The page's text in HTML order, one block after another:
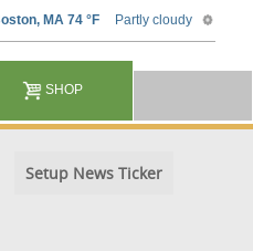
SHOP
Setup News Ticker